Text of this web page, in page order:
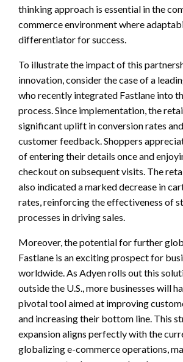
thinking approach is essential in the
commerce environment where
differentiator for success.
To illustrate the impact of this
innovation, consider the case of a
who recently integrated Fastlane into
process. Since implementation, the
significant uplift in conversion rates
customer feedback. Shoppers
of entering their details once and
checkout on subsequent visits. The
also indicated a marked decrease in
rates, reinforcing the effectiveness of
processes in driving sales.
Moreover, the potential for further
Fastlane is an exciting prospect for
worldwide. As Adyen rolls out this
outside the U.S., more businesses will
pivotal tool aimed at improving
and increasing their bottom line. This
expansion aligns perfectly with the
globalizing e-commerce operations,